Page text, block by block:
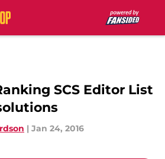
SCS Editor List
| Jan 24, 2016